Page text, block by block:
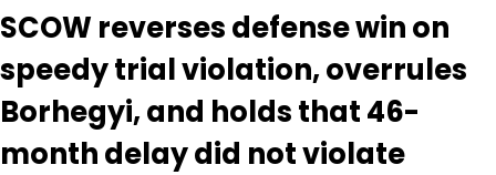
SCOW reverses defense win on
speedy trial violation, overrules
Borhegyi, and holds that 46-
month delay did not violate